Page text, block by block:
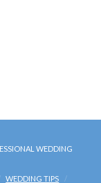
WEDDING
WEDDING TIPS